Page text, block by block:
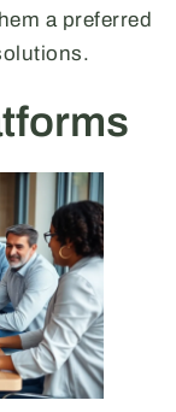
a preferred